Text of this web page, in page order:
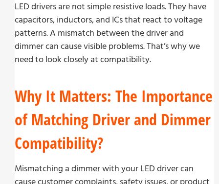
LED drivers are not simple resistive loads. They have
capacitors, inductors, and ICs that react to voltage
patterns. A mismatch between the driver and
dimmer can cause visible problems. That’s why we
need to look closely at compatibility.
Why It Matters: The Importance
of Matching Driver and Dimmer
Compatibility?
Mismatching a dimmer with your LED driver can